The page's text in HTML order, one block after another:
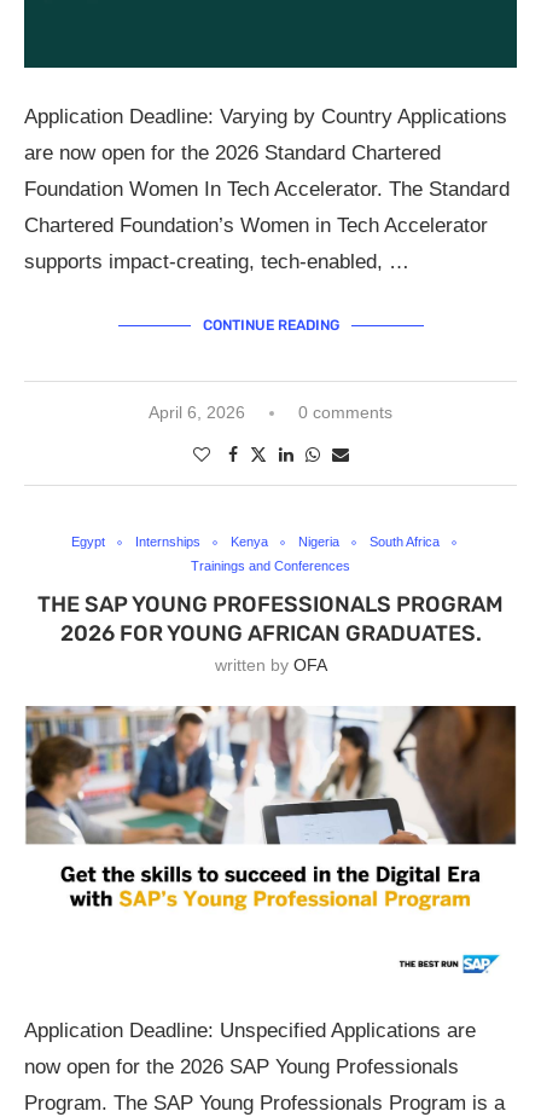
Application Deadline: Varying by Country Applications
are now open for the 2026 Standard Chartered
Foundation Women In Tech Accelerator. The Standard
Chartered Foundation’s Women in Tech Accelerator
supports impact-creating, tech-enabled, …
CONTINUE READING
April 6, 2026 0 comments
Egypt Internships Kenya Nigeria
South Africa
Trainings and Conferences
THE SAP YOUNG PROFESSIONALS PROGRAM
2026 FOR YOUNG AFRICAN GRADUATES.
written by OFA
Application Deadline: Unspecified Applications are
now open for the 2026 SAP Young Professionals
Program. The SAP Young Professionals Program is a